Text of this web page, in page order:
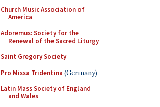
Church Music Association of
America
Adoremus: Society for the
Renewal of the Sacred Liturgy
Saint Gregory Society
Pro Missa Tridentina (Germany)
Latin Mass Society of England
and Wales